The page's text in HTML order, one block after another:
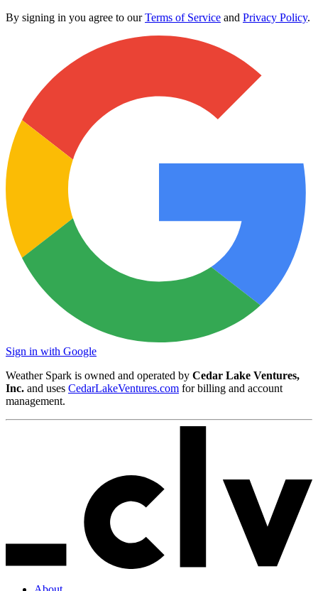
By signing in you agree to ourTerms of Service and Privacy Policy.
Sign in with Google
Weather Spark is owned and operated by Cedar Lake Ventures,
Inc. and uses CedarLakeVentures.com for billing and account
management.